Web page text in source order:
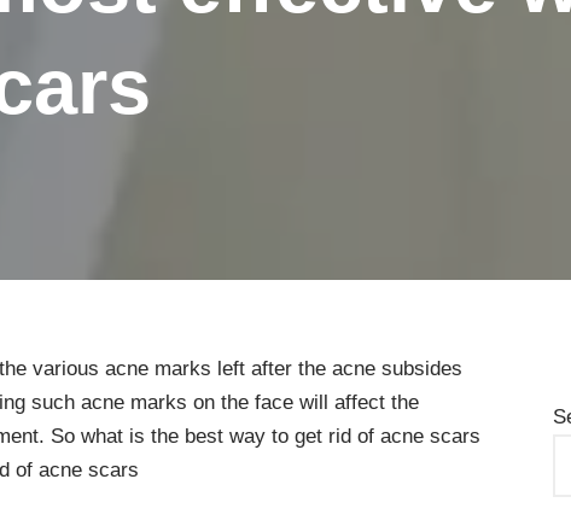
various acne marks left after the acne subsides
such acne marks on the face will affect the
So what is the best way to get rid of acne scars
of acne scars